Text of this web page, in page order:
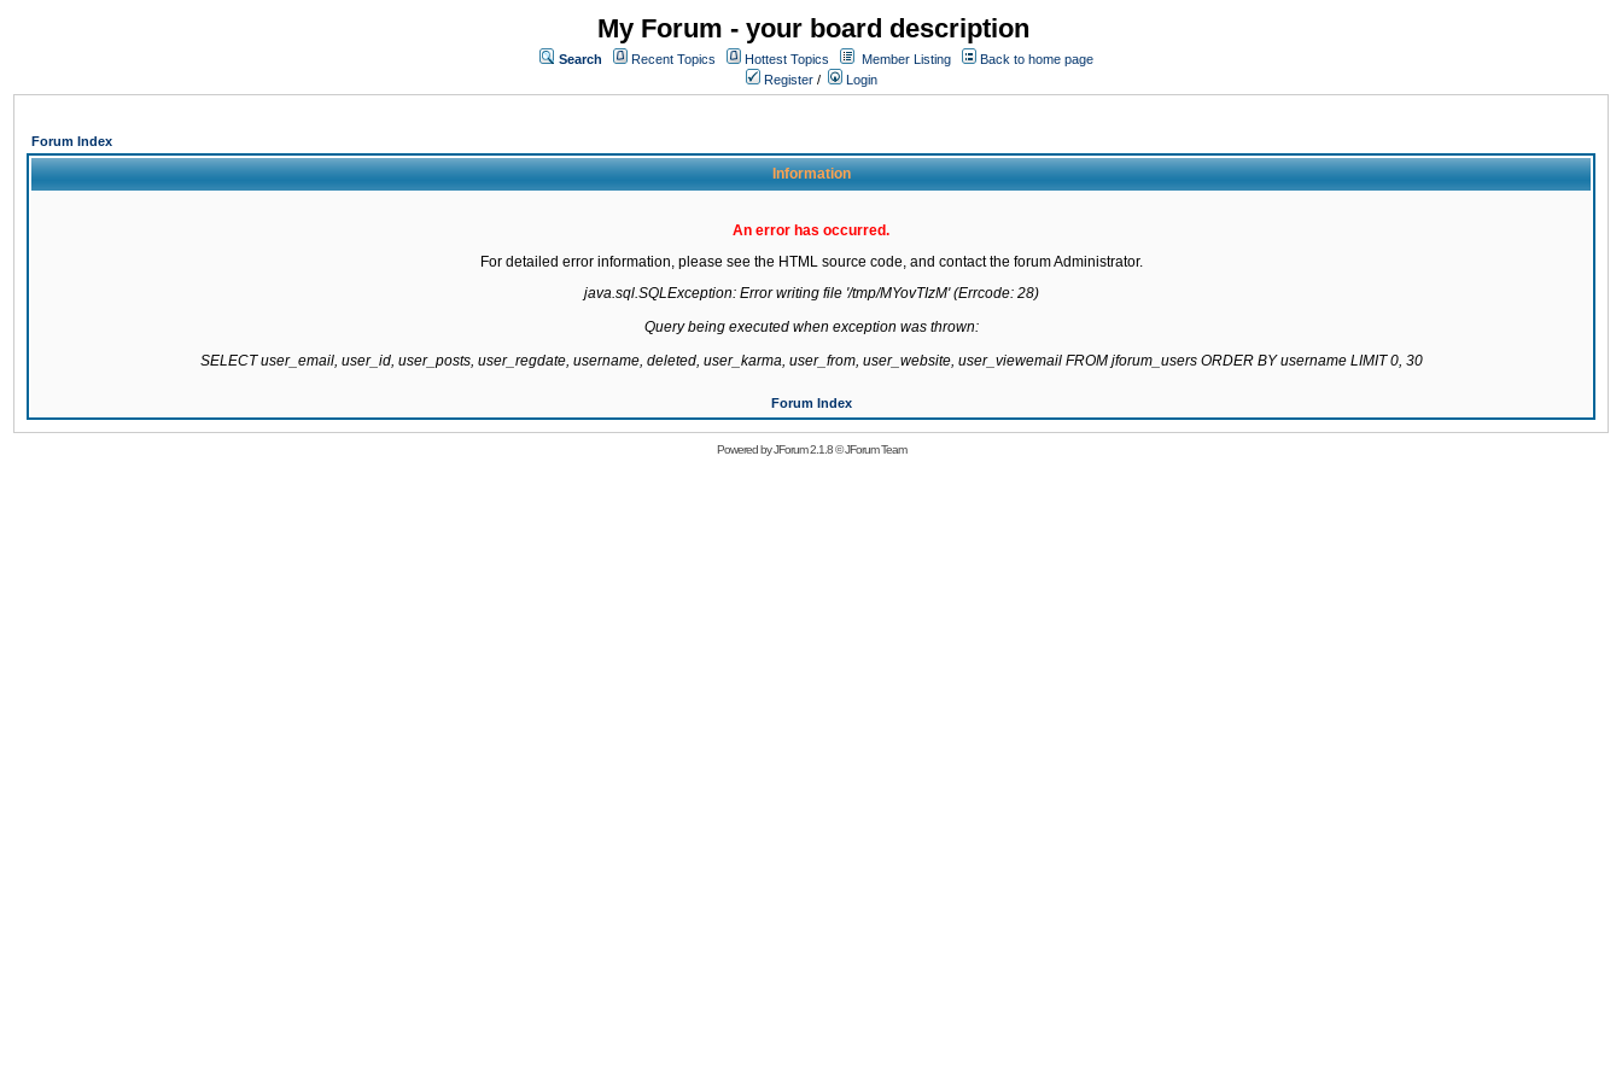
My Forum - your board description
Search Recent Topics Hottest Topics Member Listing
Back to home page
Register / Login
Forum Index
Information
An error has occurred.
For detailed error information, please see the HTML source code, and contact the forum Administrator.
java.sql.SQLException: Error writing file '/tmp/MYovTIzM' (Errcode: 28)
Query being executed when exception was thrown:
SELECT user_email, user_id, user_posts, user_regdate, username, deleted, user_karma, user_from, user_website, user_viewemail FROM jforum_users ORDER BY username LIMIT 0, 30
Forum Index
Powered byJForum 2.1.8©JForum Team